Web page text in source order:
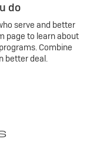
do
serve and better
page to learn about
Combine
better deal.